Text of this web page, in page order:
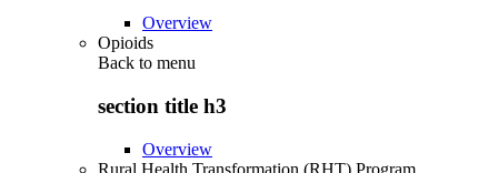
Overview
Opioids
Back to menu
section title h3
Overview
Rural Health Transformation (RHT) Program